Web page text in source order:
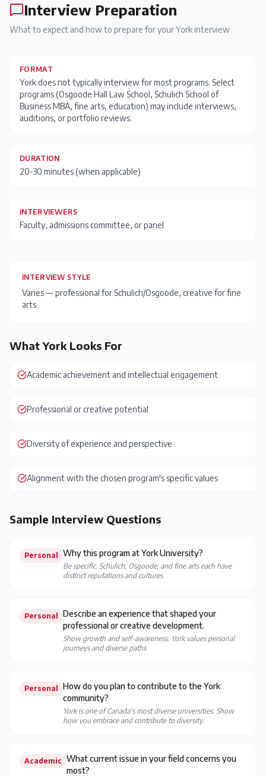
Interview Preparation
What to expect and how to prepare for yourYork interview
FORMAT
York does not typically interview for most programs. Select
programs (Osgoode Hall Law School, Schulich School of
Business MBA, fine arts, education) may include interviews,
auditions, or portfolio reviews.
DURATION
20-30 minutes (when applicable)
INTERVIEWERS
Faculty, admissions committee, or panel
INTERVIEW STYLE
Varies — professional for Schulich/Osgoode, creative for fine
arts
WhatYork Looks For
Academic achievement and intellectual engagement
Professional or creative potential
Diversity of experience and perspective
Alignment with the chosen program's specific values
Sample Interview Questions
Personal Why this program at York University?
Be specific. Schulich, Osgoode, and fine arts each have
distinct reputations and cultures.
Personal
Describe an experience that shaped your
professional or creative development.
Show growth and self-awareness. York values personal
journeys and diverse paths.
Personal
How do you plan to contribute to the York
community?
York is one of Canada's most diverse universities. Show
how you embrace and contribute to diversity.
Academic What current issue in your field concerns you
most?